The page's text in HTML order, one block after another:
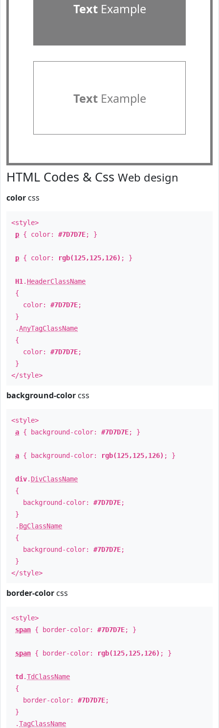
TextExample
TextExample
HTML Codes & Css Web design
color css
<style>
p { color: #7D7D7E; }
p { color: rgb(125,125,126) ; }
H1 . HeaderClassName
{
color: #7D7D7E;
}
.AnyTagClassName
{
color: #7D7D7E;
}
</style>
background-color css
<style>
a { background-color: #7D7D7E; }
a { background-color: rgb(125,125,126) ; }
div. DivClassName
{
background-color: #7D7D7E;
}
. BgClassName
{
background-color: #7D7D7E;
}
</style>
border-color css
<style>
span { border-color: #7D7D7E; }
span { border-color: rgb(125,125,126) ; }
td .TdClassName
{
border-color: #7D7D7E;
}
.TagClassName